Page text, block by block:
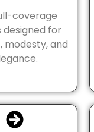
coverage
designed for
modesty, and